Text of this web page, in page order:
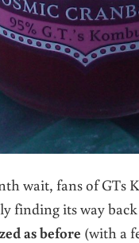
wait, fans of GTs
finding its way
as before (with a